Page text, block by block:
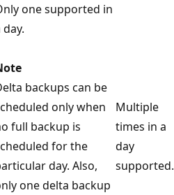
one supported in
day.
backups can be
only when
full backup is
for the
day. Also,
one delta backup
Multiple
times in a
day
supported.